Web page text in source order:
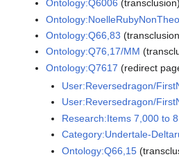
Ontology:Q6006
Ontology:Q66,83
Ontology:Q76,17/MM
Ontology:Q7617 (redirect
User:Reversedragon/
User:Reversedragon/
Research:Items 7,000 to
Category:Undertale-
Ontology:Q66,15